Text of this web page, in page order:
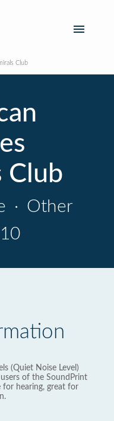
Club
Club
· Other
(Quiet Noise Level)
of the SoundPrint
for hearing, great for